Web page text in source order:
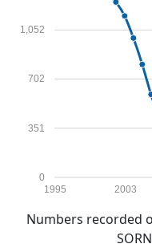
0
351
702
1,052
1995 2003
Numbers recorded